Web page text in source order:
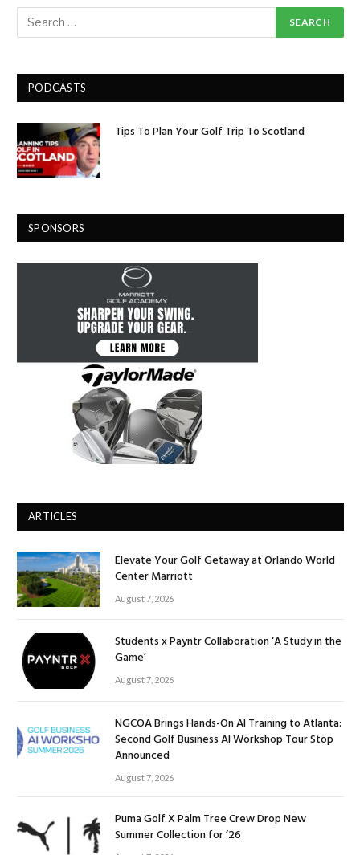
PODCASTS
Tips To Plan Your Golf Trip To Scotland
SPONSORS
ARTICLES
Elevate Your Golf Getaway at Orlando World
Center Marriott
August 7, 2026
Students x Payntr Collaboration ‘A Study in the
Game’
August 7, 2026
NGCOA Brings Hands-On AI Training to Atlanta:
Second Golf Business AI Workshop Tour Stop
Announced
August 7, 2026
Puma Golf X Palm Tree Crew Drop New
Summer Collection for ’26